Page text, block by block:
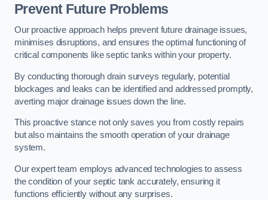
Prevent Future Problems
Our proactive approach helps prevent future drainage issues,
minimises disruptions, and ensures the optimal functioning of
critical components like septic tanks within your property.
By conducting thorough drain surveys regularly, potential
blockages and leaks can be identified and addressed promptly,
averting major drainage issues down the line.
This proactive stance not only saves you from costly repairs
but also maintains the smooth operation of your drainage
system.
Our expert team employs advanced technologies to assess
the condition of your septic tank accurately, ensuring it
functions efficiently without any surprises.